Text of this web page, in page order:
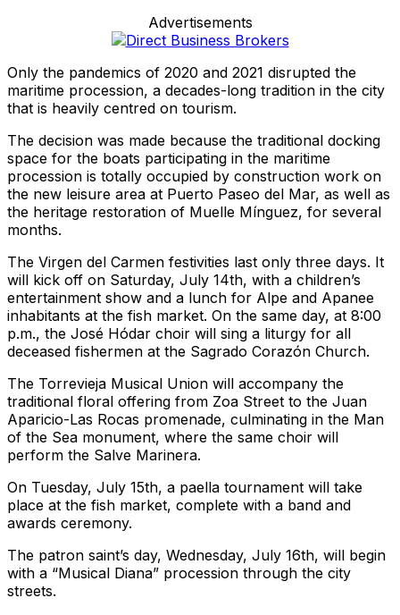
Advertisements
Only the pandemics of 2020 and 2021 disrupted the
maritime procession, a decades-long tradition in the city
that is heavily centred on tourism.
The decision was made because the traditional docking
space for the boats participating in the maritime
procession is totally occupied by construction work on
the new leisure area at Puerto Paseo del Mar, as well as
the heritage restoration of Muelle Mínguez, for several
months.
The Virgen del Carmen festivities last only three days. It
will kick off on Saturday, July 14th, with a children’s
entertainment show and a lunch for Alpe and Apanee
inhabitants at the fish market. On the same day, at 8:00
p.m., the José Hódar choir will sing a liturgy for all
deceased fishermen at the Sagrado Corazón Church.
The Torrevieja Musical Union will accompany the
traditional floral offering from Zoa Street to the Juan
Aparicio-Las Rocas promenade, culminating in the Man
of the Sea monument, where the same choir will
perform the Salve Marinera.
On Tuesday, July 15th, a paella tournament will take
place at the fish market, complete with a band and
awards ceremony.
The patron saint’s day, Wednesday, July 16th, will begin
with a “Musical Diana” procession through the city
streets.